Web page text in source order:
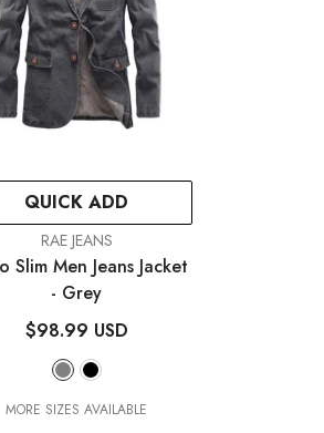
QUICK ADD
RAE JEANS
Slim Men Jeans Jacket
- Grey
$98.99 USD
MORE SIZES AVAILABLE